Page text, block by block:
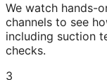
We watch hands-
channels to see
including suction
checks.
3